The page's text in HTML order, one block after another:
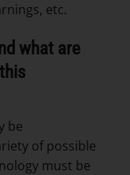
etc.
what are
be
of possible
must be